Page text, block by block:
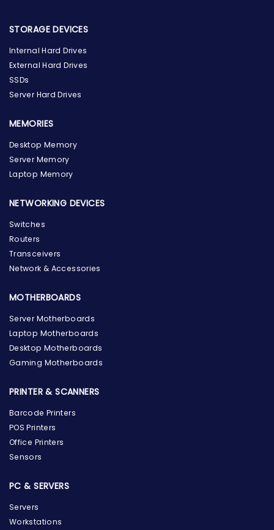
STORAGE DEVICES
Internal Hard Drives
External Hard Drives
SSDs
Server Hard Drives
MEMORIES
Desktop Memory
Server Memory
Laptop Memory
NETWORKING DEVICES
Switches
Routers
Transceivers
Network & Accessories
MOTHERBOARDS
Server Motherboards
Laptop Motherboards
Desktop Motherboards
Gaming Motherboards
PRINTER & SCANNERS
Barcode Printers
POS Printers
Office Printers
Sensors
PC & SERVERS
Servers
Workstations